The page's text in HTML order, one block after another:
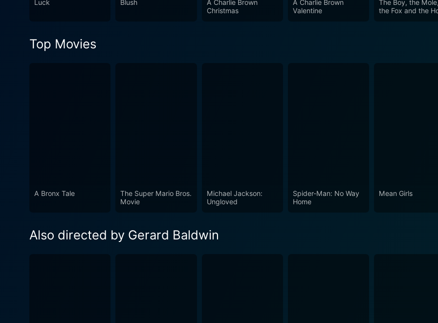
Luck Blush
A Charlie Brown
Christmas
A Charlie Brown
Valentine
The Boy, the
the Fox and the
Top Movies
A Bronx Tale
The Super Mario Bros.
Movie
Michael Jackson:
Ungloved
Spider-Man: No Way
Home
Mean Girls
Also directed by Gerard Baldwin